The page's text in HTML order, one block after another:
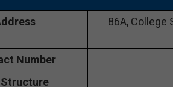
86A, College
Number
Structure